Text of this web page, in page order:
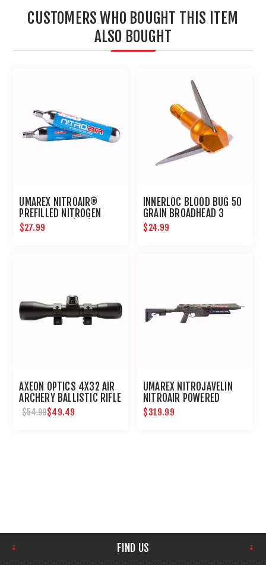
CUSTOMERS WHO BOUGHT THIS ITEM
ALSO BOUGHT
UMAREX NITROAIR®
PREFILLED NITROGEN
CARTRIDGES (2PK)
$27.99
INNERLOC BLOOD BUG 50
GRAIN BROADHEAD 3
PACK
$24.99
AXEON OPTICS 4X32 AIR
ARCHERY BALLISTIC RIFLE
SCOPE : UMAREX USA
$54.99$49.49
UMAREX NITROJAVELIN
NITROAIR POWERED
ARROW RIFLE
$319.99
FIND US